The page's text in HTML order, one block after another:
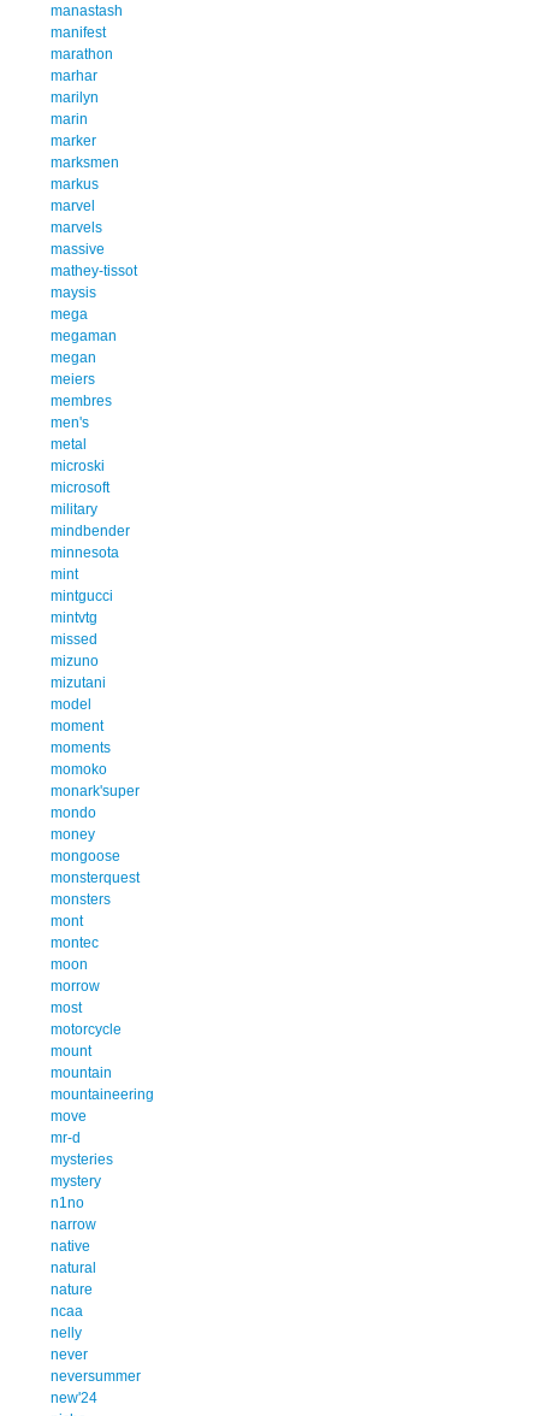
manastash
manifest
marathon
marhar
marilyn
marin
marker
marksmen
markus
marvel
marvels
massive
mathey-tissot
maysis
mega
megaman
megan
meiers
membres
men's
metal
microski
microsoft
military
mindbender
minnesota
mint
mintgucci
mintvtg
missed
mizuno
mizutani
model
moment
moments
momoko
monark'super
mondo
money
mongoose
monsterquest
monsters
mont
montec
moon
morrow
most
motorcycle
mount
mountain
mountaineering
move
mr-d
mysteries
mystery
n1no
narrow
native
natural
nature
ncaa
nelly
never
neversummer
new'24